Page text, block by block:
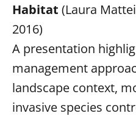
Habitat (Laura
2016)
A presentation
management
landscape context,
invasive species